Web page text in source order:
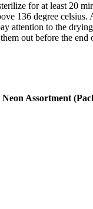
for at least 20
136 degree celsius.
attention to the
out before the
Assortment